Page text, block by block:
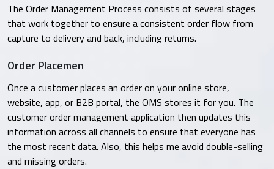
The Order Management Process consists of several stages
that work together to ensure a consistent order flow from
capture to delivery and back, including returns.
Order Placemen
Once a customer places an order on your online store,
website, app, or B2B portal, the OMS stores it for you. The
customer order management application then updates this
information across all channels to ensure that everyone has
the most recent data. Also, this helps me avoid double-selling
and missing orders.